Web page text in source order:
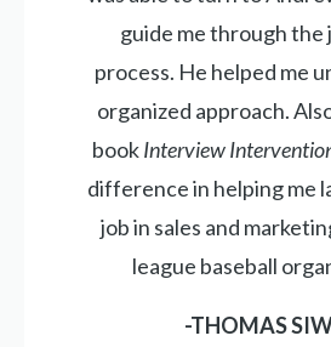
guide me through the
process. He helped me
organized approach.
bookInterview
difference in helping me
job in sales and
league baseball
-THOMAS